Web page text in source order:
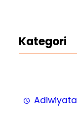
Kategori
Adiwiyata